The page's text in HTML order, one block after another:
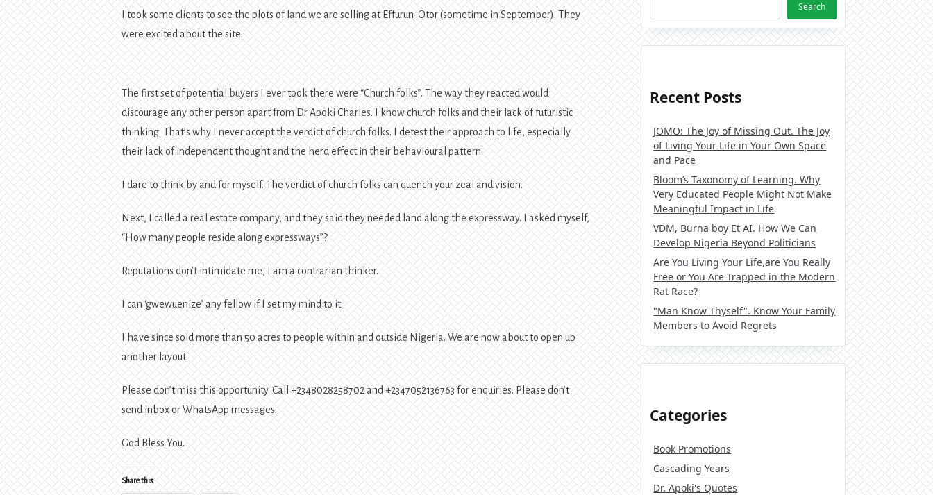
I took some clients to see the plots of land we are selling at Effurun-Otor (sometime in September). They
were excited about the site.
The first set of potential buyers I ever took there were “Church folks”. The way they reacted would
discourage any other person apart from Dr Apoki Charles. I know church folks and their lack of futuristic
thinking. That’s why I never accept the verdict of church folks. I detest their approach to life, especially
their lack of independent thought and the herd effect in their behavioural pattern.
I dare to think by and for myself. The verdict of church folks can quench your zeal and vision.
Next, I called a real estate company, and they said they needed land along the expressway. I asked myself,
“How many people reside along expressways”?
Reputations don’t intimidate me, I am a contrarian thinker.
I can ‘gwewuenize’ any fellow if I set my mind to it.
I have since sold more than 50 acres to people within and outside Nigeria. We are now about to open up
another layout.
Please don’t miss this opportunity. Call +2348028258702 and +2347052136763 for enquiries. Please don’t
send inbox or WhatsApp messages.
God Bless You.
Share this:
Search
Recent Posts
JOMO: The Joy of Missing Out. The Joy
of Living Your Life in Your Own Space
and Pace
Bloom’s Taxonomy of Learning. Why
Very Educated People Might Not Make
Meaningful Impact in Life
VDM, Burna boy Et AI. How We Can
Develop Nigeria Beyond Politicians
Are You Living Your Life,are You Really
Free or You Are Trapped in the Modern
Rat Race?
"Man Know Thyself". Know Your Family
Members to Avoid Regrets
Categories
Book Promotions
Cascading Years
Dr. Apoki's Quotes